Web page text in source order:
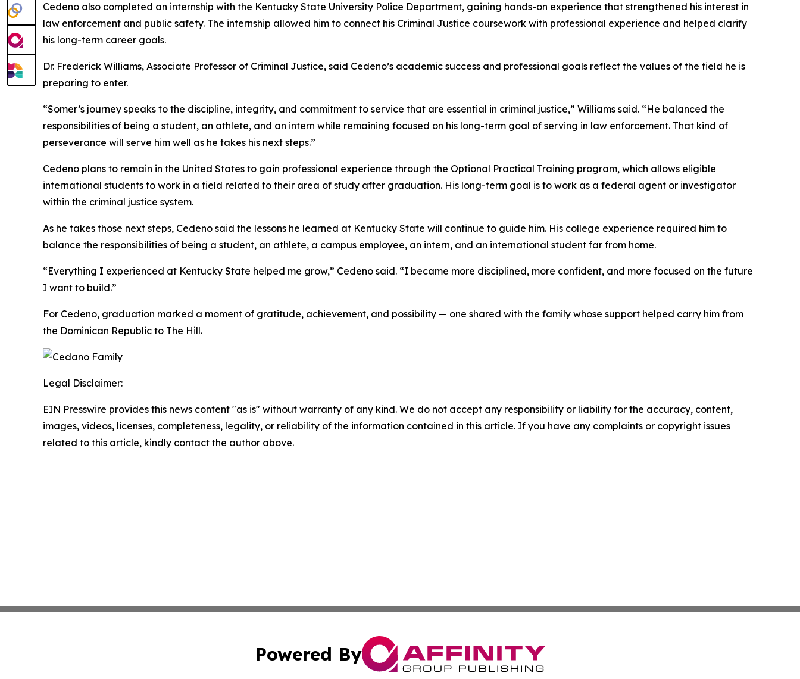
Cedeno also completed an internship with the Kentucky State University Police Department, gaining hands-on experience that strengthened his interest in
law enforcement and public safety. The internship allowed him to connect his Criminal Justice coursework with professional experience and helped clarify
his long-term career goals.
Dr. Frederick Williams, Associate Professor of Criminal Justice, said Cedeno’s academic success and professional goals reflect the values of the field he is
preparing to enter.
“Somer’s journey speaks to the discipline, integrity, and commitment to service that are essential in criminal justice,” Williams said. “He balanced the
responsibilities of being a student, an athlete, and an intern while remaining focused on his long-term goal of serving in law enforcement. That kind of
perseverance will serve him well as he takes his next steps.”
Cedeno plans to remain in the United States to gain professional experience through the Optional Practical Training program, which allows eligible
international students to work in a field related to their area of study after graduation. His long-term goal is to work as a federal agent or investigator
within the criminal justice system.
As he takes those next steps, Cedeno said the lessons he learned at Kentucky State will continue to guide him. His college experience required him to
balance the responsibilities of being a student, an athlete, a campus employee, an intern, and an international student far from home.
“Everything I experienced at Kentucky State helped me grow,” Cedeno said. “I became more disciplined, more confident, and more focused on the future
I want to build.”
For Cedeno, graduation marked a moment of gratitude, achievement, and possibility — one shared with the family whose support helped carry him from
the Dominican Republic to The Hill.
Legal Disclaimer:
EIN Presswire provides this news content "as is" without warranty of any kind. We do not accept any responsibility or liability for the accuracy, content,
images, videos, licenses, completeness, legality, or reliability of the information contained in this article. If you have any complaints or copyright issues
related to this article, kindly contact the author above.
Powered By